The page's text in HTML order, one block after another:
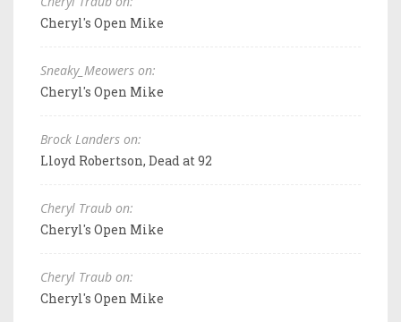
Cheryl's Open Mike
Sneaky_Meowers on:
Cheryl's Open Mike
Brock Landers on:
Lloyd Robertson, Dead at 92
Cheryl Traub on:
Cheryl's Open Mike
Cheryl Traub on:
Cheryl's Open Mike